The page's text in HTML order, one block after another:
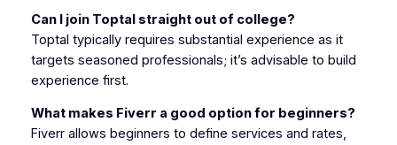
Can I join Toptal straight out of college?
Toptal typically requires substantial experience as it
targets seasoned professionals; it’s advisable to build
experience first.
What makes Fiverr a good option for beginners?
Fiverr allows beginners to define services and rates,